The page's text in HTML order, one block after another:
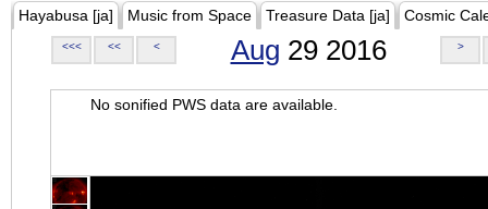
Hayabusa [ja] Music from Space Treasure Data [ja] Cosmic
<<< << < Aug 29 2016 >
No sonified PWS data are available.